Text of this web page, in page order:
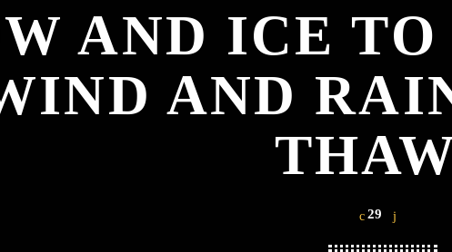
AND ICE
AND
29